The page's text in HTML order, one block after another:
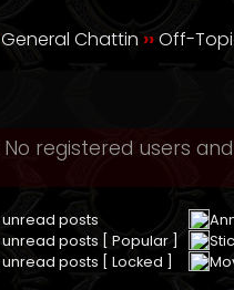
General Chattin ››Off-
registered users
unread posts
unread posts [ Popular ]
posts [ Locked ]